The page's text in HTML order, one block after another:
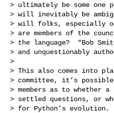
> ultimately be some one
> will inevitably be
> will folks, especially
> are members of the
> the language?  “Bob
> and unquestionably
>
> This also comes into
> committee, it’s possible
> members as to
> settled questions, or
> for Python’s evolution.